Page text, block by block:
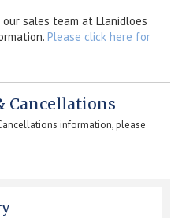
sales team at Llanidloes
Please click here for
Cancellations
information, please